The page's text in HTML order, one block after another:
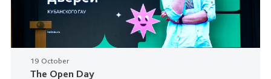
19 October
The Open Day